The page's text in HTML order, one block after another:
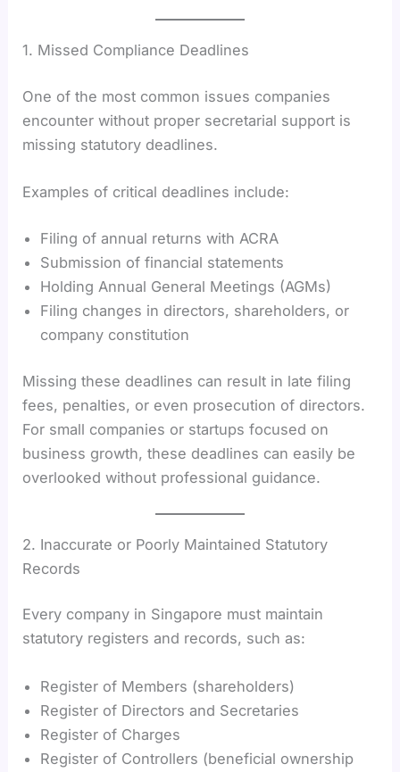
1. Missed Compliance Deadlines
One of the most common issues companies
encounter without proper secretarial support is
missing statutory deadlines.
Examples of critical deadlines include:
Filing of annual returns with ACRA
Submission of financial statements
Holding Annual General Meetings (AGMs)
Filing changes in directors, shareholders, or
company constitution
Missing these deadlines can result in late filing
fees, penalties, or even prosecution of directors.
For small companies or startups focused on
business growth, these deadlines can easily be
overlooked without professional guidance.
2. Inaccurate or Poorly Maintained Statutory
Records
Every company in Singapore must maintain
statutory registers and records, such as:
Register of Members (shareholders)
Register of Directors and Secretaries
Register of Charges
Register of Controllers (beneficial ownership